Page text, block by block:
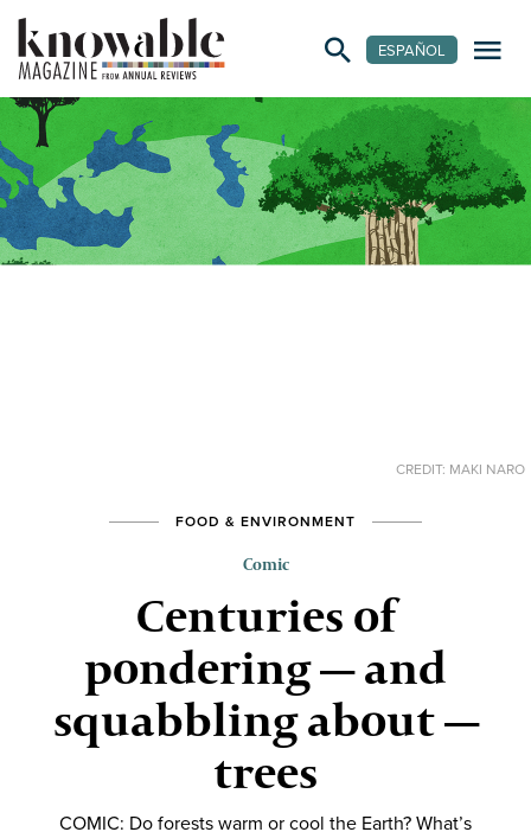
ESPAÑOL
CREDIT: MAKI NARO
FOOD & ENVIRONMENT
Comic
Centuries of
pondering — and
squabbling about —
trees
COMIC: Do forests warm or cool the Earth? What’s